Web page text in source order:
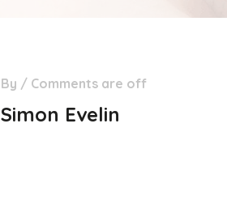
By / Comments are off
Simon Evelin